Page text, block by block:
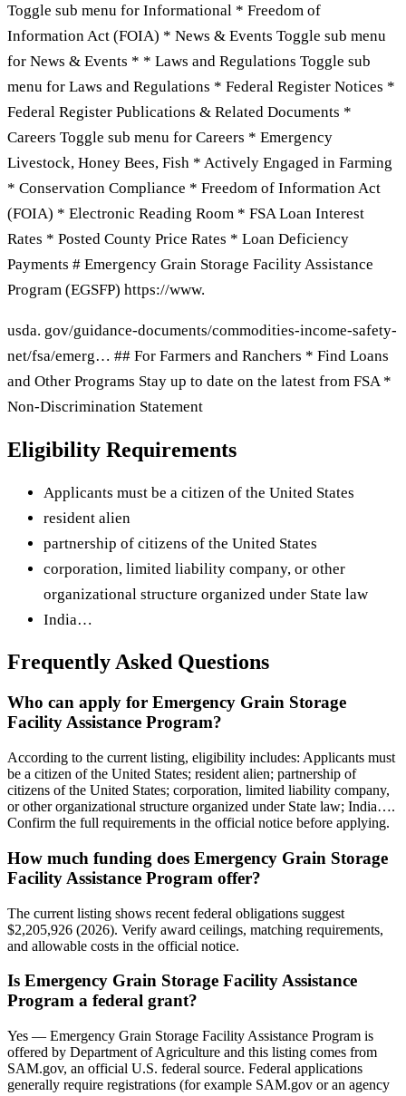
Toggle sub menu for Informational * Freedom of
Information Act (FOIA) * News & Events Toggle sub menu
for News & Events * * Laws and Regulations Toggle sub
menu for Laws and Regulations * Federal Register Notices *
Federal Register Publications & Related Documents *
Careers Toggle sub menu for Careers * Emergency
Livestock, Honey Bees, Fish * Actively Engaged in Farming
* Conservation Compliance * Freedom of Information Act
(FOIA) * Electronic Reading Room * FSA Loan Interest
Rates * Posted County Price Rates * Loan Deficiency
Payments # Emergency Grain Storage Facility Assistance
Program (EGSFP) https://www.
usda. gov/guidance-documents/commodities-income-safety-
net/fsa/emerg… ## For Farmers and Ranchers * Find Loans
and Other Programs Stay up to date on the latest from FSA *
Non-Discrimination Statement
Eligibility Requirements
Applicants must be a citizen of the United States
resident alien
partnership of citizens of the United States
corporation, limited liability company, or other
organizational structure organized under State law
India…
Frequently Asked Questions
Who can apply for Emergency Grain Storage
Facility Assistance Program?
According to the current listing, eligibility includes: Applicants must
be a citizen of the United States; resident alien; partnership of
citizens of the United States; corporation, limited liability company,
or other organizational structure organized under State law; India….
Confirm the full requirements in the official notice before applying.
How much funding does Emergency Grain Storage
Facility Assistance Program offer?
The current listing shows recent federal obligations suggest
$2,205,926 (2026). Verify award ceilings, matching requirements,
and allowable costs in the official notice.
Is Emergency Grain Storage Facility Assistance
Program a federal grant?
Yes — Emergency Grain Storage Facility Assistance Program is
offered by Department of Agriculture and this listing comes from
SAM.gov, an official U.S. federal source. Federal applications
generally require registrations (for example SAM.gov or an agency